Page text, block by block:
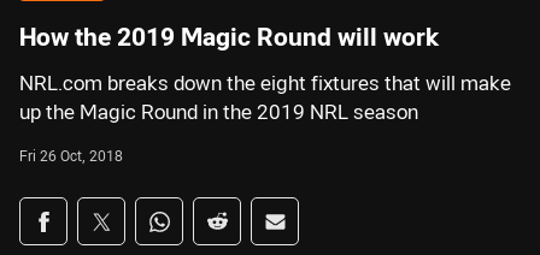
How the 2019 Magic Round will work
NRL.com breaks down the eight fixtures that will make
up the Magic Round in the 2019 NRL season
Fri 26 Oct, 2018
Share on social media
Share via Facebook
Share via Twitter
Share via Whats-app
Share via Reddit
Share via Email